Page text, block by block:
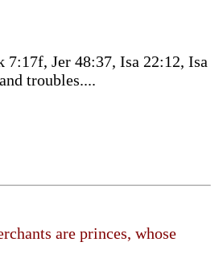
7:17f, Jer 48:37, Isa 22:12, Isa
troubles....
are princes, whose